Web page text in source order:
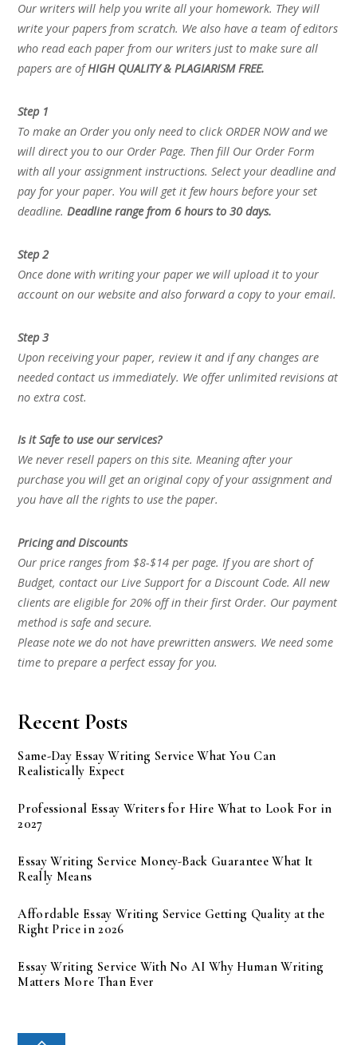
Our writers will help you write all your homework. They will
write your papers from scratch. We also have a team of editors
who read each paper from our writers just to make sure all
papers are ofHIGH QUALITY & PLAGIARISM FREE.
Step 1
To make an Order you only need to click ORDER NOW and we
will direct you to our Order Page. Then fill Our Order Form
with all your assignment instructions. Select your deadline and
pay for your paper. You will get it few hours before your set
deadline.Deadline range from 6 hours to 30 days.
Step 2
Once done with writing your paper we will upload it to your
account on our website and also forward a copy to your email.
Step 3
Upon receiving your paper, review it and if any changes are
needed contact us immediately. We offer unlimited revisions at
no extra cost.
Is it Safe to use our services?
We never resell papers on this site. Meaning after your
purchase you will get an original copy of your assignment and
you have all the rights to use the paper.
Pricing and Discounts
Our price ranges from $8-$14 per page. If you are short of
Budget, contact our Live Support for a Discount Code. All new
clients are eligible for 20% off in their first Order. Our payment
method is safe and secure.
Please note we do not have prewritten answers. We need some
time to prepare a perfect essay for you.
Recent Posts
Same-Day Essay Writing Service What You Can
Realistically Expect
Professional Essay Writers for Hire What to Look For in
2027
Essay Writing Service Money-Back Guarantee What It
Really Means
Affordable Essay Writing Service Getting Quality at the
Right Price in 2026
Essay Writing Service With No AI Why Human Writing
Matters More Than Ever